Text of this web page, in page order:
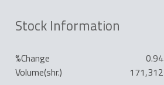
Stock Information
%Change
0.94
Volume(shr.)
171,312